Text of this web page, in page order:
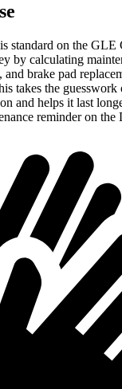
standard on the GLE
by calculating
brake pad
takes the
and helps it last
reminder on